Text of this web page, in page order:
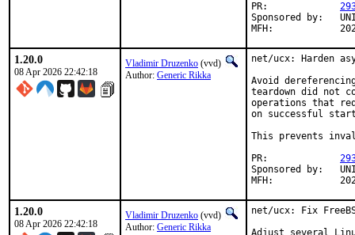
Sponsored by:	UNIS Labs
MFH:
1.20.0
08 Apr 2026 22:42:18
Vladimir Druzenko (vvd)
Author: Generic Rikka
net/ucx: Harden
Avoid
teardown did not
operations that
on successful
This prevents
Sponsored by:	UNIS Labs
MFH:
1.20.0
08 Apr 2026 22:42:18
Vladimir Druzenko (vvd)
Author: Generic Rikka
net/ucx: Fix
Adjust several